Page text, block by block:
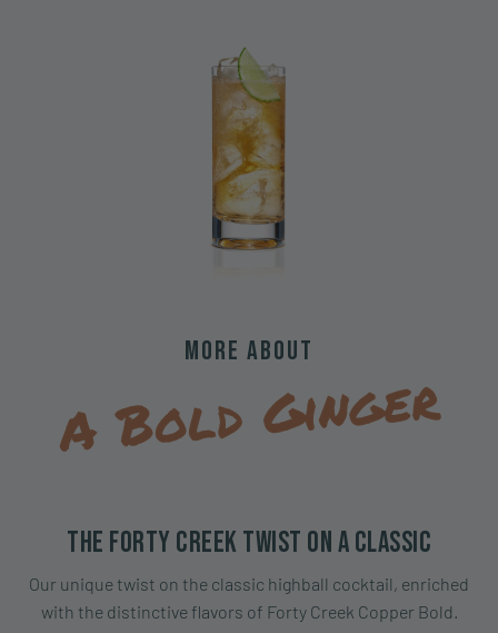
More About
A Bold Ginger
The Forty Creek Twist on a Classic
Our unique twist on the classic highball cocktail, enriched
with the distinctive flavors of Forty Creek Copper Bold.